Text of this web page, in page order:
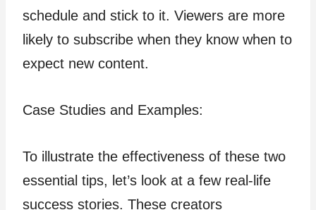
schedule and stick to it. Viewers are more
likely to subscribe when they know when to
expect new content.
Case Studies and Examples:
To illustrate the effectiveness of these two
essential tips, let’s look at a few real-life
success stories. These creators